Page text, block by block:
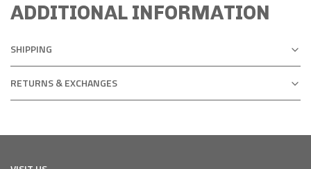
ADDITIONAL INFORMATION
SHIPPING
RETURNS & EXCHANGES